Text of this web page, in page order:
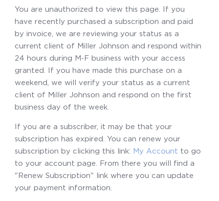
You are unauthorized to view this page. If you
have recently purchased a subscription and paid
by invoice, we are reviewing your status as a
current client of Miller Johnson and respond within
24 hours during M-F business with your access
granted. If you have made this purchase on a
weekend, we will verify your status as a current
client of Miller Johnson and respond on the first
business day of the week.
If you are a subscriber, it may be that your
subscription has expired. You can renew your
subscription by clicking this link: My Account to go
to your account page. From there you will find a
"Renew Subscription" link where you can update
your payment information.